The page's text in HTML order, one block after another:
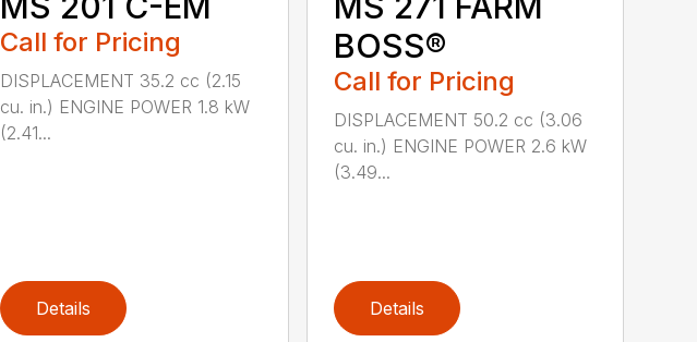
Call for Pricing
DISPLACEMENT 35.2 cc (2.15
cu. in.) ENGINE POWER 1.8 kW
(2.41...
Details
BOSS®
Call for Pricing
DISPLACEMENT 50.2 cc (3.06
cu. in.) ENGINE POWER 2.6 kW
(3.49...
Details